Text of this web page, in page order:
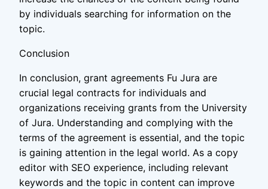
by individuals searching for information on the
topic.
Conclusion
In conclusion, grant agreements Fu Jura are
crucial legal contracts for individuals and
organizations receiving grants from the University
of Jura. Understanding and complying with the
terms of the agreement is essential, and the topic
is gaining attention in the legal world. As a copy
editor with SEO experience, including relevant
keywords and the topic in content can improve